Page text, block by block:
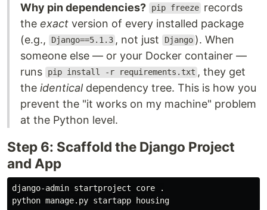
Why pin dependencies? pip freeze records
the exact version of every installed package
(e.g.,
Django==5.1.3 , not just Django ). When
someone else — or your Docker container —
runs
pip install -r requirements.txt , they get
the identicaldependency tree. This is how you
prevent the "it works on my machine" problem
at the Python level.
Step 6: Scaffold the Django Project
and App
django-admin startproject core
.